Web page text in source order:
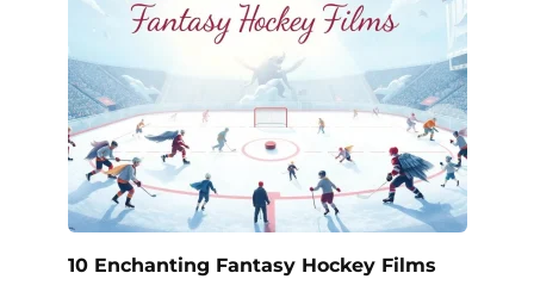
10 Enchanting Fantasy Hockey Films